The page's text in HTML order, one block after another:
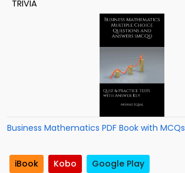
TRIVIA
Business Mathematics PDF Book with MCQs
iBook Kobo Google Play